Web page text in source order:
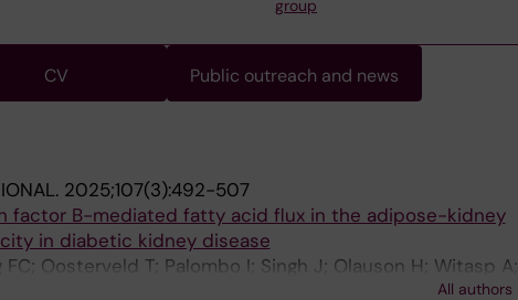
group
CV Public outreach and news
2025;107(3):492-507
factor B-mediated fatty acid flux in the adipose-kidney
in diabetic kidney disease
Oosterveld T; Palombo I; Singh J; Olauson H; Witasp A;
All authors